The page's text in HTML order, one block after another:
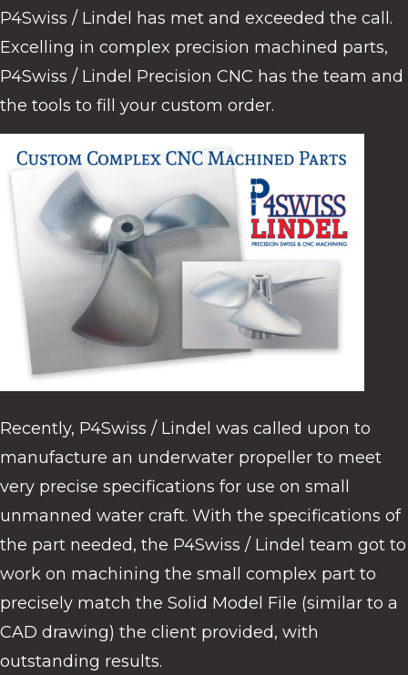
P4Swiss / Lindel has met and exceeded the call.
Excelling in complex precision machined parts,
P4Swiss / Lindel Precision CNC has the team and
the tools to fill your custom order.
Recently, P4Swiss / Lindel was called upon to
manufacture an underwater propeller to meet
very precise specifications for use on small
unmanned water craft. With the specifications of
the part needed, the P4Swiss / Lindel team got to
work on machining the small complex part to
precisely match the Solid Model File (similar to a
CAD drawing) the client provided, with
outstanding results.